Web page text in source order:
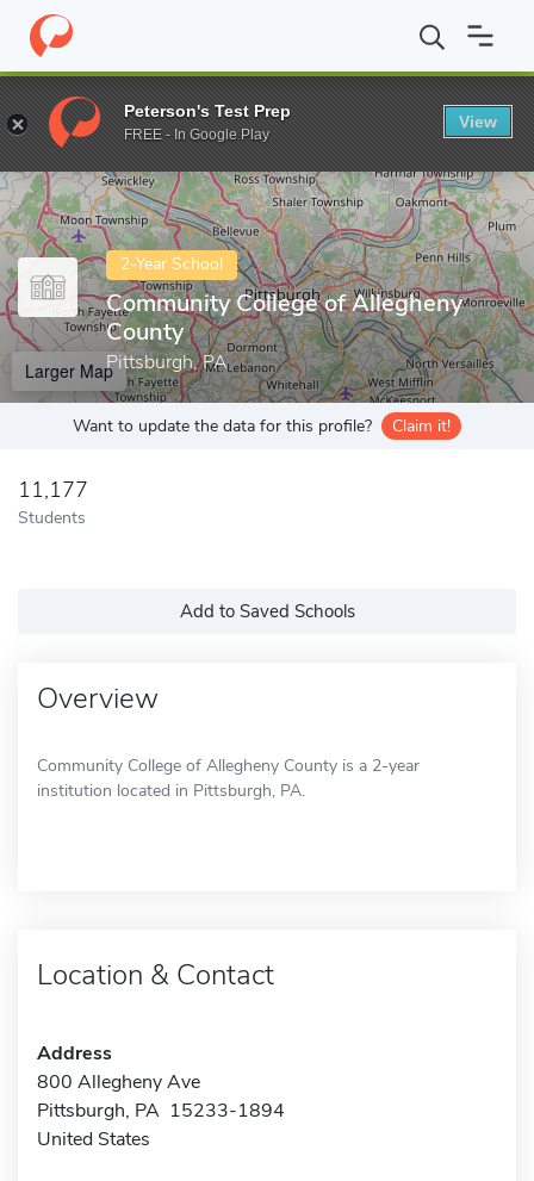
Home Colleges Community College of Allegheny County
Enter a keyword
2-Year School
Community College of Allegheny
County
Pittsburgh, PA
Larger Map
Want to update the data for this profile? Claim it!
11,177
Students
Add to Saved Schools
Overview
Community College of Allegheny County is a 2-year
institution located in Pittsburgh, PA.
Location & Contact
Address
800 Allegheny Ave
Pittsburgh, PA 15233-1894
United States
Peterson's Test Prep
FREE - In Google Play
View